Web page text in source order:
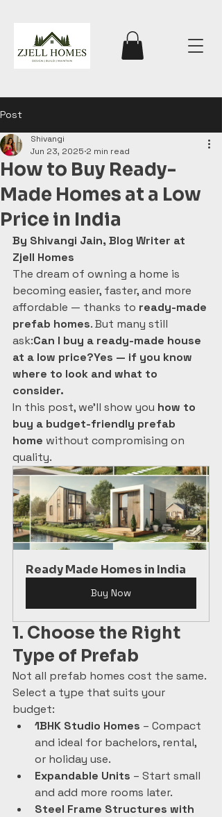
Post
How to Buy Ready-
Made Homes at a Low
Price in India
Shivangi
Jun 23, 2025 2 min read
By Shivangi Jain, Blog Writer at
Zjell Homes
The dream of owning a home is
becoming easier, faster, and more
affordable — thanks to ready-made
prefab homes. But many still
ask:Can I buy a ready-made house
at a low price?Yes — if you know
where to look and what to
consider.
In this post, we’ll show you how to
buy a budget-friendly prefab
home without compromising on
quality.
Ready Made Homes in India
Buy Now
1. Choose the Right
Type of Prefab
Not all prefab homes cost the same.
Select a type that suits your
budget:
1BHK Studio Homes – Compact
and ideal for bachelors, rental,
or holiday use.
Expandable Units – Start small
and add more rooms later.
Steel Frame Structures with